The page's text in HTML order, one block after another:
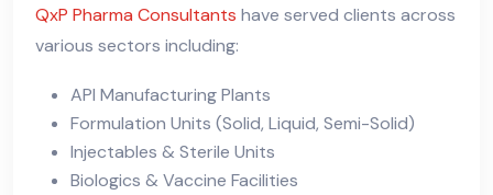
QxP Pharma Consultants have served clients across
various sectors including:
API Manufacturing Plants
Formulation Units (Solid, Liquid, Semi-Solid)
Injectables & Sterile Units
Biologics & Vaccine Facilities